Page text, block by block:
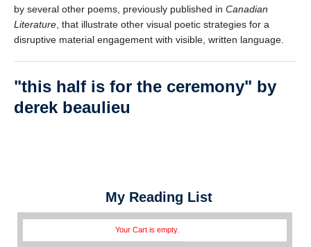
by several other poems, previously published in Canadian
Literature , that illustrate other visual poetic strategies for a
disruptive material engagement with visible, written language.
this half is for the ceremony
by
derek beaulieu
My Reading List
Your Cart is empty.